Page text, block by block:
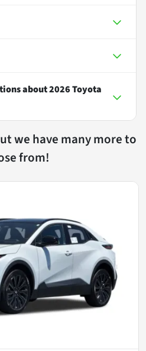
about2026 Toyota
we have many more to
from!